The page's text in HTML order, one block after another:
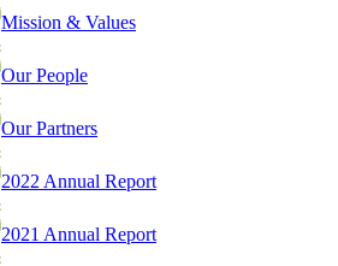
Mission & Values
Our People
Our Partners
2022 Annual Report
2021 Annual Report